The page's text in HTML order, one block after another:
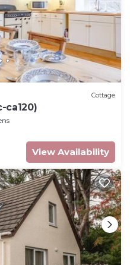
Cottage
ca120)
View Availability